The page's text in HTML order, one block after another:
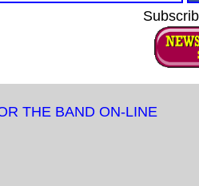
THE BAND ON-LINE